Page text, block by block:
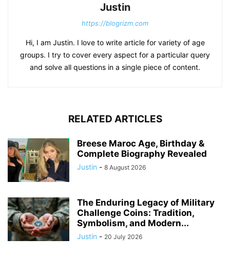
Justin
https://blogrizm.com
Hi, I am Justin. I love to write article for variety of age
groups. I try to cover every aspect for a particular query
and solve all questions in a single piece of content.
RELATED ARTICLES
Breese Maroc Age, Birthday &
Complete Biography Revealed
Justin - 8 August 2026
The Enduring Legacy of Military
Challenge Coins: Tradition,
Symbolism, and Modern...
Justin - 20 July 2026